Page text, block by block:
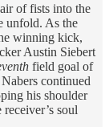
of fists into the
unfold. As the
winning kick,
Austin Siebert
field goal of
continued
his shoulder
soul